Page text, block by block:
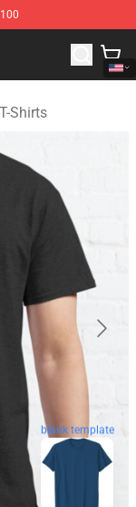
Merchandise
Shirts
blank template